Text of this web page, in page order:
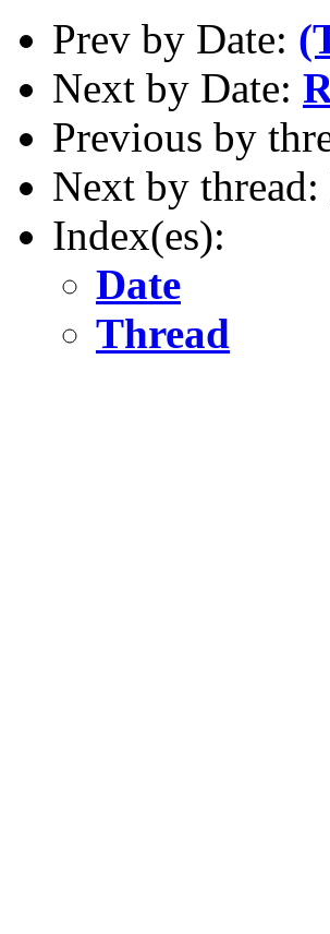
Prev by Date:
Next by Date:
Previous by
Next by thread:
Index(es):
Date
Thread